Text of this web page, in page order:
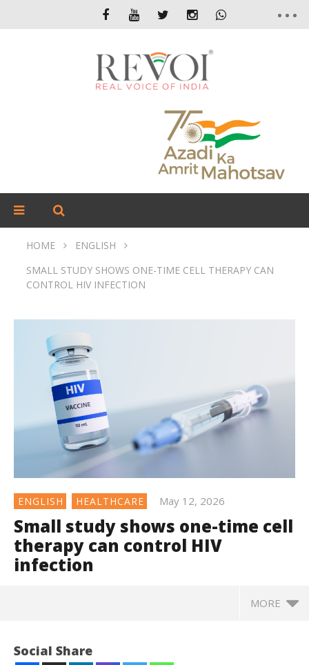
HOME
ENGLISH
SMALL STUDY SHOWS ONE-TIME CELL THERAPY CAN
CONTROL HIV INFECTION
ENGLISH HEALTHCARE May 12, 2026
Small study shows one-time cell
therapy can control HIV
infection
MORE
Social Share